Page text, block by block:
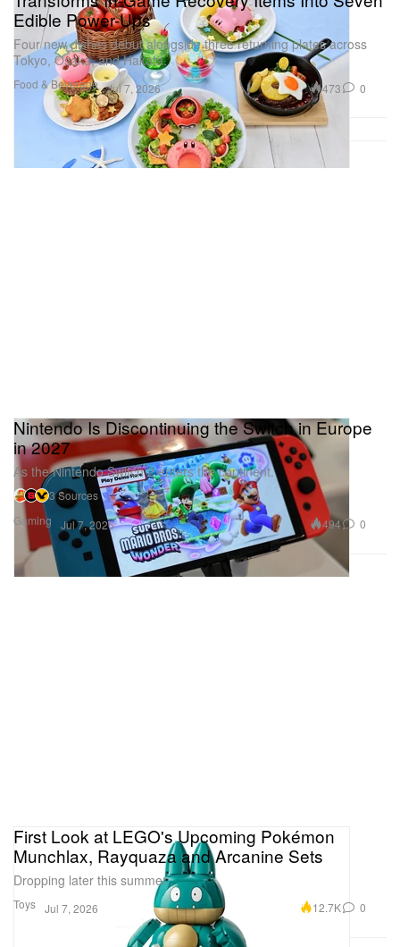
Food & Beverage
Edible Power-Ups
Four new dishes debut alongside three returning plates across
Tokyo, Osaka, and Hakata.
Jul 7, 2026 473 0
Gaming
Nintendo Is Discontinuing the Switch in Europe
in 2027
As the Nintendo Switch 2 enters the continent.
3 Sources
Jul 7, 2026
494 0
Toys
First Look at LEGO's Upcoming Pokémon
Munchlax, Rayquaza and Arcanine Sets
Dropping later this summer.
Jul 7, 2026 12.7K 0